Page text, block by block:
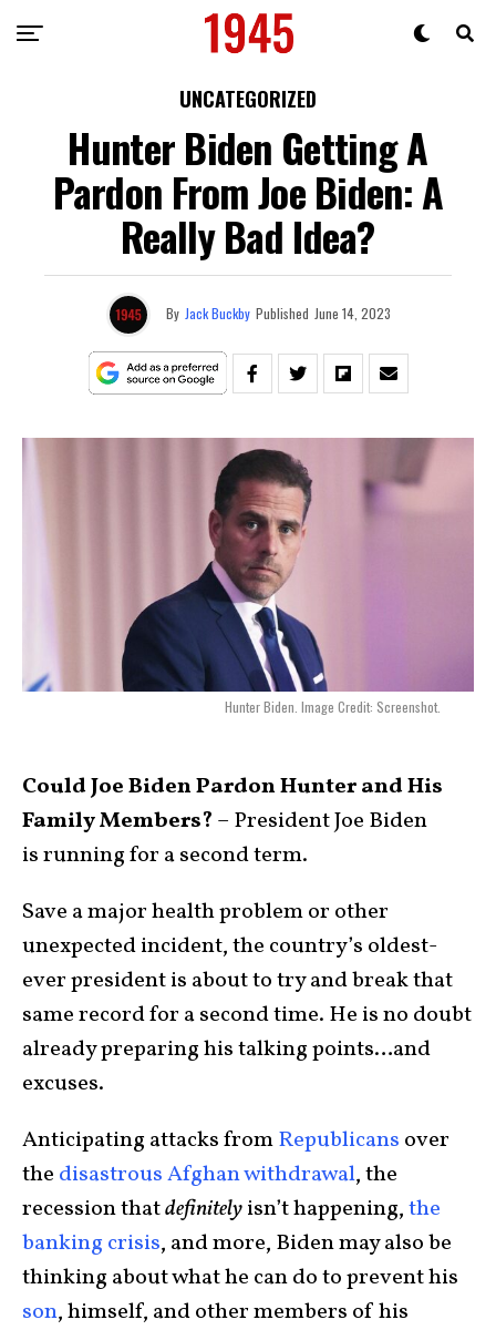
UNCATEGORIZED
Hunter Biden Getting A
Pardon From Joe Biden: A
Really Bad Idea?
By Jack Buckby Published June 14, 2023
Hunter Biden. Image Credit: Screenshot.
Could Joe Biden Pardon Hunter and His
Family Members? – President Joe Biden
is running for a second term.
Save a major health problem or other
unexpected incident, the country’s oldest-
ever president is about to try and break that
same record for a second time. He is no doubt
already preparing his talking points…and
excuses.
Anticipating attacks fromRepublicans over
the disastrous Afghan withdrawal, the
recession thatdefinitelyisn’t happening,the
banking crisis, and more, Biden may also be
thinking about what he can do to prevent his
son, himself, and other members of his